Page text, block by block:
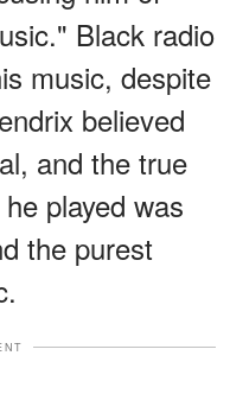
Black radio
music, despite
believed
and the true
played was
the purest